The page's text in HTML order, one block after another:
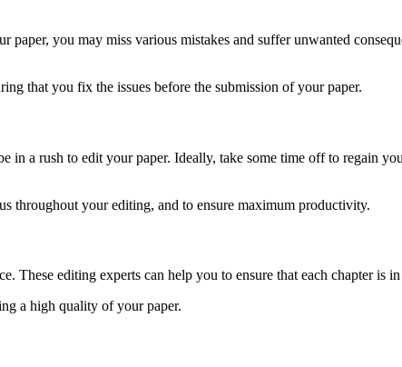
you may miss various mistakes and suffer unwanted
that you fix the issues before the submission of your paper.
in a rush to edit your paper. Ideally, take some time off to regain
throughout your editing, and to ensure maximum productivity.
editing experts can help you to ensure that each chapter is
a high quality of your paper.